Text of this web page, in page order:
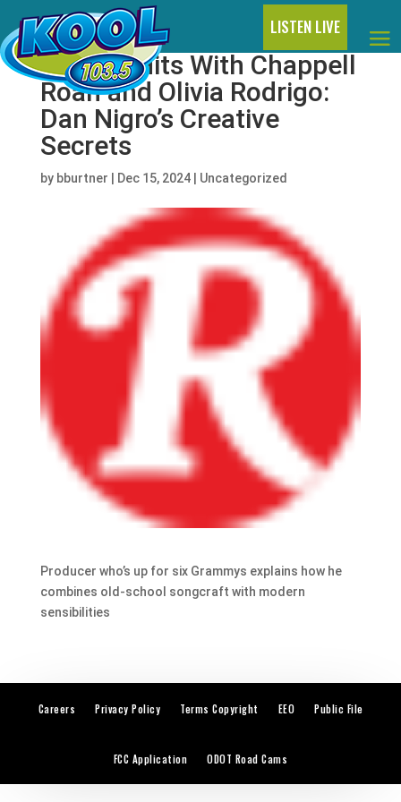
LISTEN LIVE
Making Hits With Chappell
Roan and Olivia Rodrigo:
Dan Nigro’s Creative
Secrets
by bburtner Dec 15, 2024| Uncategorized
Producer who’s up for six Grammys explains how he
combines old-school songcraft with modern
sensibilities
Careers Privacy Policy Terms Copyright EEO Public File
FCC Application ODOT Road Cams